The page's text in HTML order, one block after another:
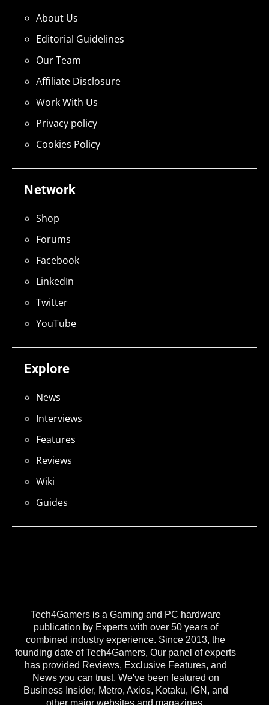
Tech4Gamers is a Gaming and PC hardware
publication by Experts with over 50 years of
combined industry experience. Since 2013, the
founding date of Tech4Gamers, Our panel of experts
has provided Reviews, Exclusive Features, and
News you can trust. We've been featured on
Business Insider, Metro, Axios, Kotaku, IGN, and
Explore
News
Interviews
Features
Reviews
Wiki
Guides
Network
Shop
Forums
Facebook
LinkedIn
Twitter
YouTube
About Us
Editorial Guidelines
Our Team
Affiliate Disclosure
Work With Us
Privacy policy
Cookies Policy